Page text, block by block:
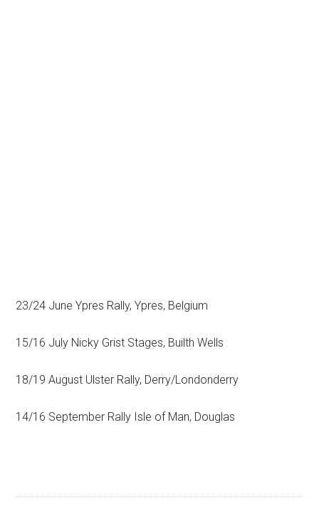
23/24 June Ypres Rally, Ypres, Belgium
15/16 July Nicky Grist Stages, Builth Wells
18/19 August Ulster Rally, Derry/Londonderry
14/16 September Rally Isle of Man, Douglas